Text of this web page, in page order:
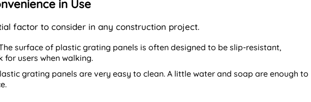
in Use
factor to consider in any construction project.
surface of plastic grating panels is often designed to be slip-resistant,
for users when walking.
grating panels are very easy to clean. A little water and soap are enough to